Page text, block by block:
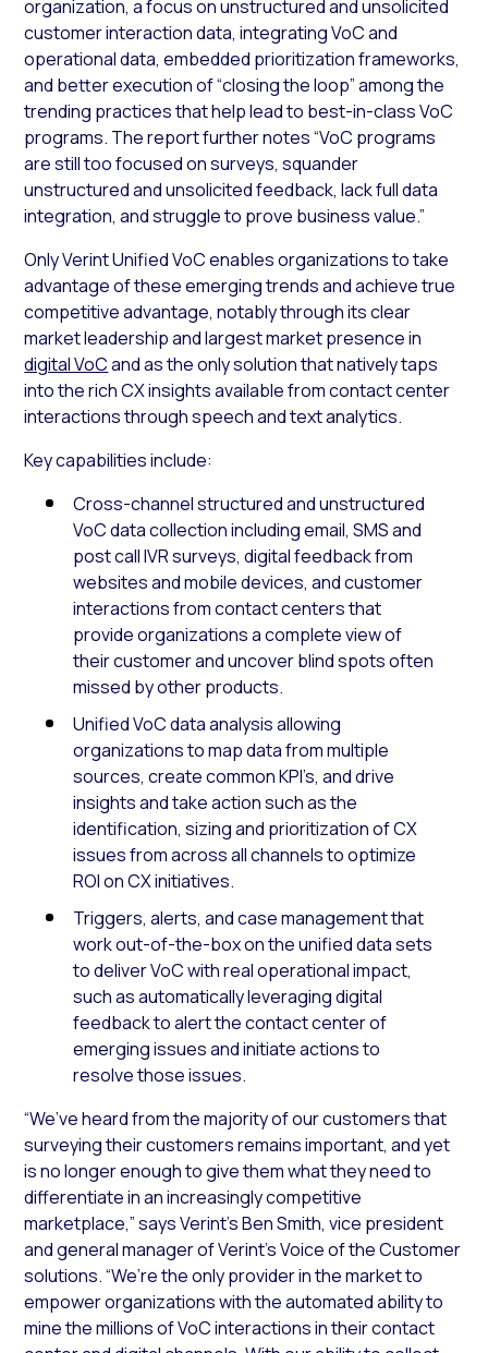
organization, a focus on unstructured and unsolicited
customer interaction data, integrating VoC and
operational data, embedded prioritization frameworks,
and better execution of “closing the loop” among the
trending practices that help lead to best-in-class VoC
programs. The report further notes “VoC programs
are still too focused on surveys, squander
unstructured and unsolicited feedback, lack full data
integration, and struggle to prove business value.”
Only Verint Unified VoC enables organizations to take
advantage of these emerging trends and achieve true
competitive advantage, notably through its clear
market leadership and largest market presence in
digital VoCand as the only solution that natively taps
into the rich CX insights available from contact center
interactions through speech and text analytics.
Key capabilities include:
Cross-channel structured and unstructured
VoC data collection including email, SMS and
post call IVR surveys, digital feedback from
websites and mobile devices, and customer
interactions from contact centers that
provide organizations a complete view of
their customer and uncover blind spots often
missed by other products.
Unified VoC data analysis allowing
organizations to map data from multiple
sources, create common KPI’s, and drive
insights and take action such as the
identification, sizing and prioritization of CX
issues from across all channels to optimize
ROI on CX initiatives.
Triggers, alerts, and case management that
work out-of-the-box on the unified data sets
to deliver VoC with real operational impact,
such as automatically leveraging digital
feedback to alert the contact center of
emerging issues and initiate actions to
resolve those issues.
“We’ve heard from the majority of our customers that
surveying their customers remains important, and yet
is no longer enough to give them what they need to
differentiate in an increasingly competitive
marketplace,” says Verint’s Ben Smith, vice president
and general manager of Verint’s Voice of the Customer
solutions. “We’re the only provider in the market to
empower organizations with the automated ability to
mine the millions of VoC interactions in their contact